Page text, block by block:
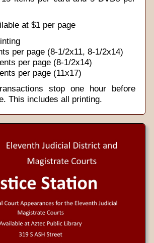
at $1 per page
per page (8-1/2x11, 8-1/2x14)
per page (8-1/2x14)
per page (11x17)
stop one hour before
This includes all printing.